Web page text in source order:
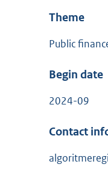
Theme
Public
Begin date
2024-09
Contact